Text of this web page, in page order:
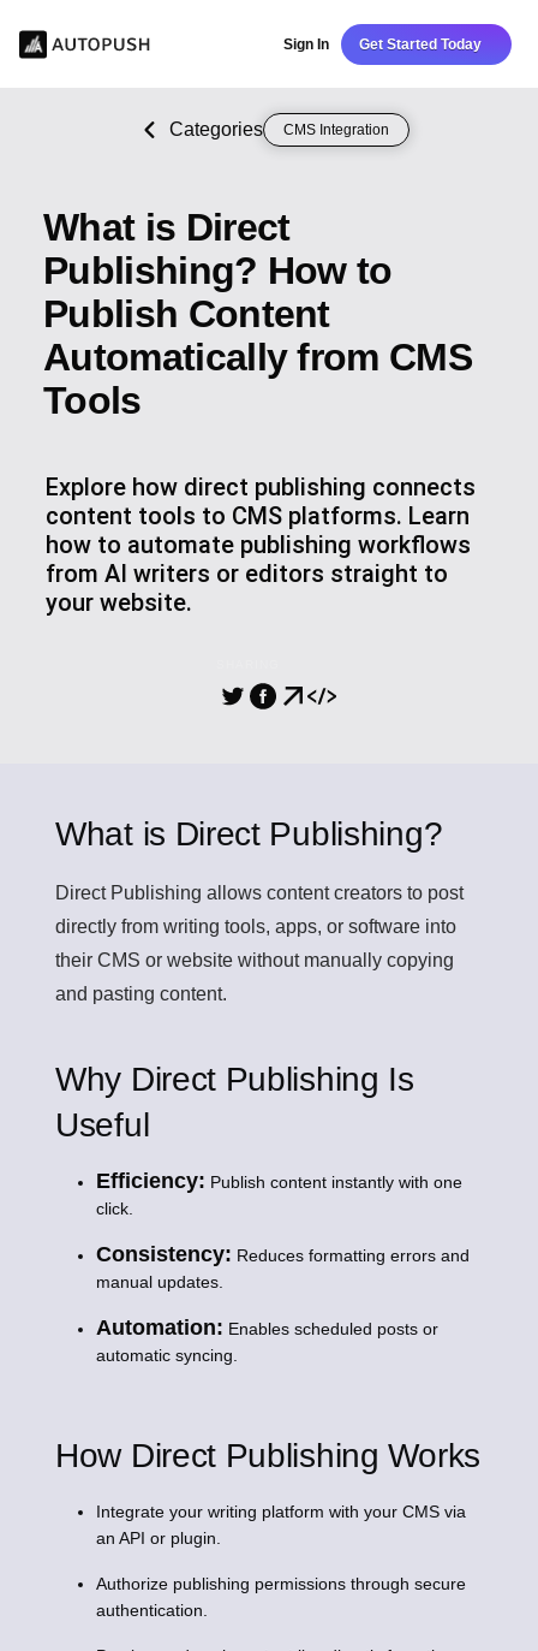
Sign In Get Started Today
Categories CMS Integration
What is Direct
Publishing? How to
Publish Content
Automatically from CMS
Tools
Explore how direct publishing connects
content tools to CMS platforms. Learn
how to automate publishing workflows
from AI writers or editors straight to
your website.
What is Direct Publishing?
Direct Publishing allows content creators to post
directly from writing tools, apps, or software into
their CMS or website without manually copying
and pasting content.
Why Direct Publishing Is
Useful
Efficiency: Publish content instantly with one
click.
Consistency: Reduces formatting errors and
manual updates.
Automation: Enables scheduled posts or
automatic syncing.
How Direct Publishing Works
Integrate your writing platform with your CMS via
an API or plugin.
Authorize publishing permissions through secure
authentication.